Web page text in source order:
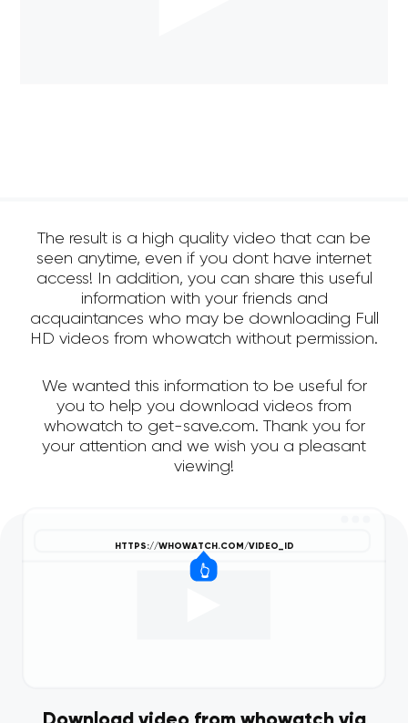
The result is a high quality video that can be
seen anytime, even if you dont have internet
access! In addition, you can share this useful
information with your friends and
acquaintances who may be downloading Full
HD videos from whowatch without permission.
We wanted this information to be useful for
you to help you download videos from
whowatch to get-save.com. Thank you for
your attention and we wish you a pleasant
viewing!